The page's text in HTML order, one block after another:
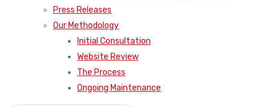
Press Releases
Our Methodology
Initial Consultation
Website Review
The Process
Ongoing Maintenance